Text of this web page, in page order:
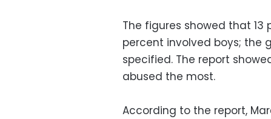
The figures showed that 13
percent involved boys; the
specified. The report
abused the most.
According to the report,